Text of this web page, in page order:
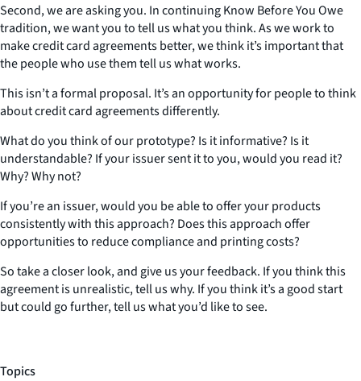
Second, we are asking you. In continuing Know Before You Owe
tradition, we want you to tell us what you think. As we work to
make credit card agreements better, we think it’s important that
the people who use them tell us what works.
This isn’t a formal proposal. It’s an opportunity for people to think
about credit card agreements differently.
What do you think of our prototype? Is it informative? Is it
understandable? If your issuer sent it to you, would you read it?
Why? Why not?
If you’re an issuer, would you be able to offer your products
consistently with this approach? Does this approach offer
opportunities to reduce compliance and printing costs?
So take a closer look, and give us your feedback. If you think this
agreement is unrealistic, tell us why. If you think it’s a good start
but could go further, tell us what you’d like to see.
Topics